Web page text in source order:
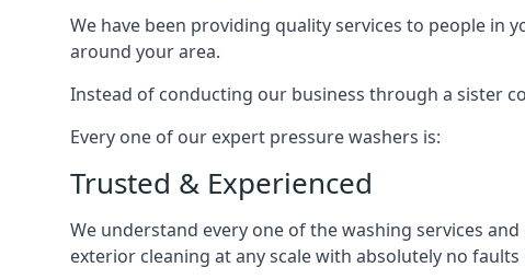
We have been providing quality services to people in
around your area.
Instead of conducting our business through a sister
Every one of our expert pressure washers is:
Trusted & Experienced
We understand every one of the washing services
exterior cleaning at any scale with absolutely no faults